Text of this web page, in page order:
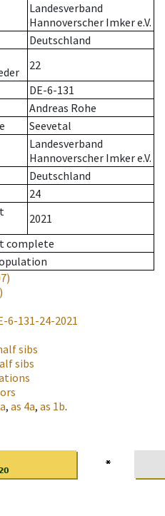
Landesverband
Hannoverscher Imker e.V.
Deutschland
22
DE-6-131
Andreas Rohe
Seevetal
Landesverband
Hannoverscher Imker e.V.
Deutschland
24
2021
complete
6-131-24-2021
sibs
sibs
, as 4a, as 1b.